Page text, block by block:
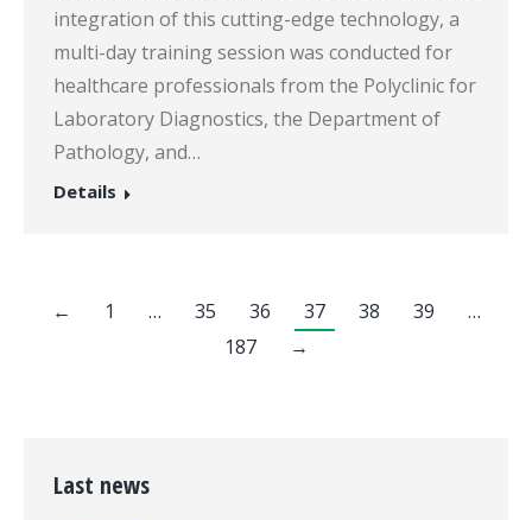
integration of this cutting-edge technology, a
multi-day training session was conducted for
healthcare professionals from the Polyclinic for
Laboratory Diagnostics, the Department of
Pathology, and…
Details
← 1 … 35 36 37 38 39
…
187
→
Last news